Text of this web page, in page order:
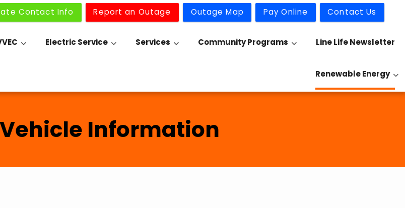
Contact Info Report an Outage Outage Map Pay Online Contact Us
Electric Service Services Community Programs Line Life Newsletter
Renewable Energy
Information